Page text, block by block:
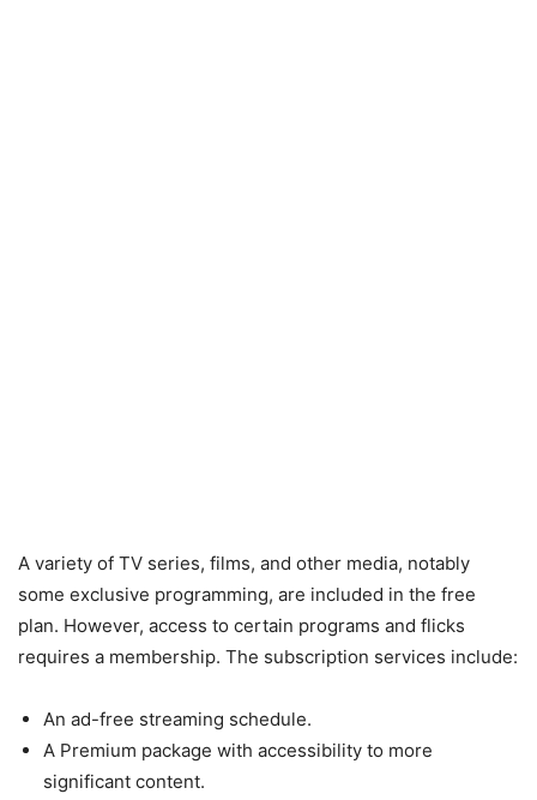
A variety of TV series, films, and other media, notably
some exclusive programming, are included in the free
plan. However, access to certain programs and flicks
requires a membership. The subscription services include:
An ad-free streaming schedule.
A Premium package with accessibility to more
significant content.